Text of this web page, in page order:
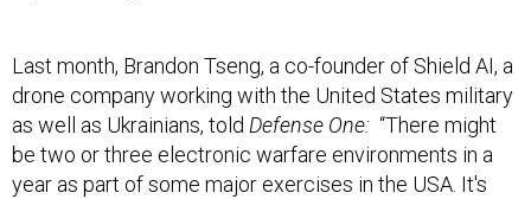
Last month, Brandon Tseng, a co-founder of Shield AI, a
drone company working with the United States military
as well as Ukrainians, told Defense One: “There might
be two or three electronic warfare environments in a
year as part of some major exercises in the USA. It's